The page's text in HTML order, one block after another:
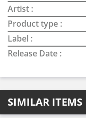
Artist :
Product type :
Label :
Release Date :
SIMILAR ITEMS